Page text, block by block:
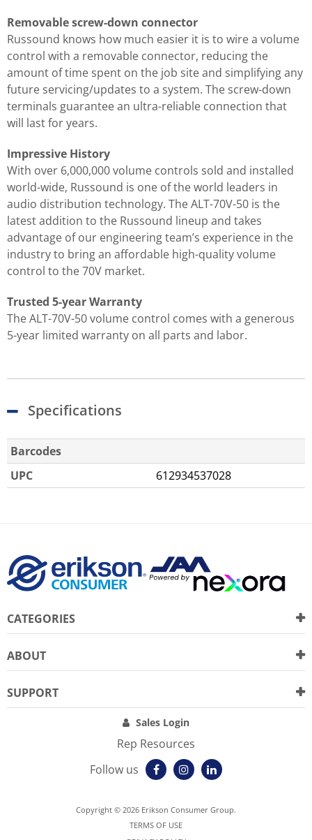
Removable screw-down connector
Russound knows how much easier it is to wire a volume
control with a removable connector, reducing the
amount of time spent on the job site and simplifying any
future servicing/updates to a system. The screw-down
terminals guarantee an ultra-reliable connection that
will last for years.
Impressive History
With over 6,000,000 volume controls sold and installed
world-wide, Russound is one of the world leaders in
audio distribution technology. The ALT-70V-50 is the
latest addition to the Russound lineup and takes
advantage of our engineering team’s experience in the
industry to bring an affordable high-quality volume
control to the 70V market.
Trusted 5-year Warranty
The ALT-70V-50 volume control comes with a generous
5-year limited warranty on all parts and labor.
Specifications
Barcodes
UPC
612934537028
CATEGORIES
ABOUT
SUPPORT
Sales Login
Rep Resources
Follow us
Copyright © 2026 Erikson Consumer Group.
TERMS OF USE